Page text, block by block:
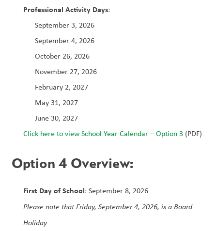
Professional Activity Days:
September 3, 2026
September 4, 2026
October 26, 2026
November 27, 2026
February 2, 2027
May 31, 2027
June 30, 2027
Click here to view School Year Calendar – Option 3 (PDF)
Option 4 Overview:
First Day of School: September 8, 2026
Please note that Friday, September 4, 2026, is a Board
Holiday